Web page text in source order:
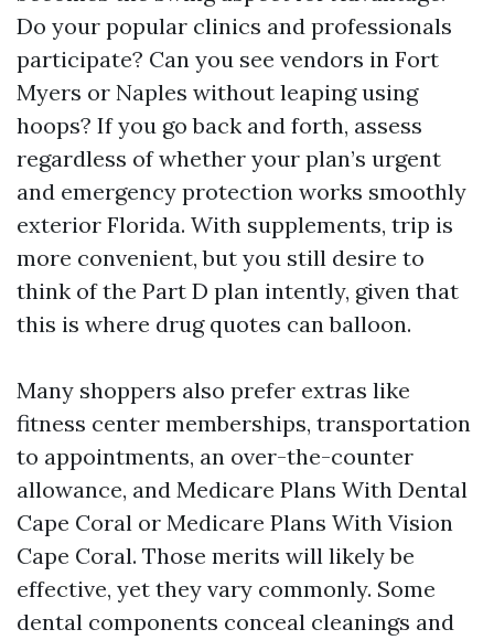
Do your popular clinics and professionals
participate? Can you see vendors in Fort
Myers or Naples without leaping using
hoops? If you go back and forth, assess
regardless of whether your plan’s urgent
and emergency protection works smoothly
exterior Florida. With supplements, trip is
more convenient, but you still desire to
think of the Part D plan intently, given that
this is where drug quotes can balloon.
Many shoppers also prefer extras like
fitness center memberships, transportation
to appointments, an over-the-counter
allowance, and Medicare Plans With Dental
Cape Coral or Medicare Plans With Vision
Cape Coral. Those merits will likely be
effective, yet they vary commonly. Some
dental components conceal cleanings and